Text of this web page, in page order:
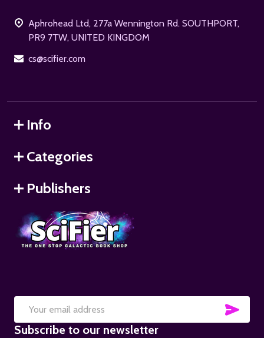
Aphrohead Ltd, 277a Wennington Rd. SOUTHPORT,
PR9 7TW, UNITED KINGDOM
cs@scifier.com
Info
Categories
Publishers
Email
Address
Subscribe to our newsletter